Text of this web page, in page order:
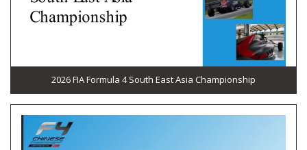
2026 FIA Formula 4 South East Asia Championship